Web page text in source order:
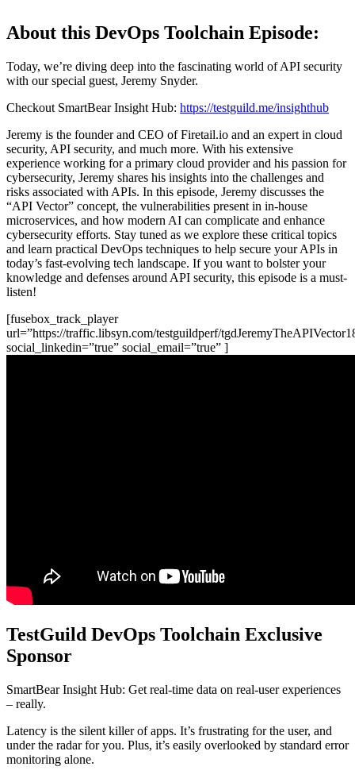
About this DevOps Toolchain Episode:
Today, we’re diving deep into the fascinating world of API security
with our special guest, Jeremy Snyder.
Checkout SmartBear Insight Hub: https://testguild.me/insighthub
Jeremy is the founder and CEO of Firetail.io and an expert in cloud
security, API security, and much more. With his extensive
experience working for a primary cloud provider and his passion for
cybersecurity, Jeremy shares his insights into the challenges and
risks associated with APIs. In this episode, Jeremy discusses the
“API Vector” concept, the vulnerabilities present in in-house
microservices, and how modern AI can complicate and enhance
cybersecurity efforts. Stay tuned as we explore these critical topics
and learn practical DevOps techniques to help secure your APIs in
today’s fast-evolving tech landscape. If you want to bolster your
knowledge and defenses around API security, this episode is a must-
listen!
[fusebox_track_player
url=”https://traffic.libsyn.com/testguildperf/
social_linkedin=”true” social_email=”true” ]
TestGuild DevOps Toolchain Exclusive
Sponsor
SmartBear Insight Hub: Get real-time data on real-user experiences
– really.
Latency is the silent killer of apps. It’s frustrating for the user, and
under the radar for you. Plus, it’s easily overlooked by standard error
monitoring alone.